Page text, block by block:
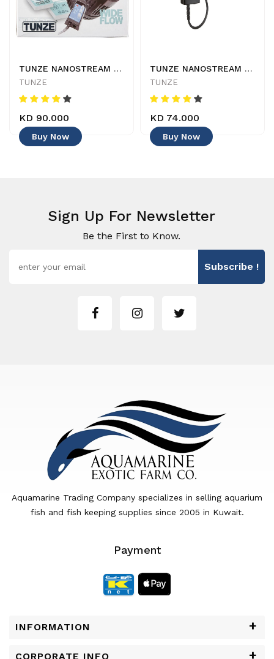
TUNZE NANOSTREAM 6095 - 4025167609527
TUNZE
KD 90.000
Buy Now
TUNZE NANOSTREAM 6055 - 4025167605543
TUNZE
KD 74.000
Buy Now
Sign Up For Newsletter
Be the First to Know.
Subscribe !
Aquamarine Trading Company specializes in selling aquarium
fish and fish keeping supplies since 2005 in Kuwait.
Payment
INFORMATION
CORPORATE INFO